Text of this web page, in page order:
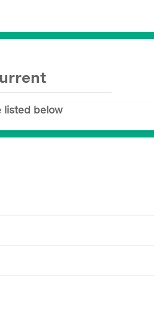
listed below